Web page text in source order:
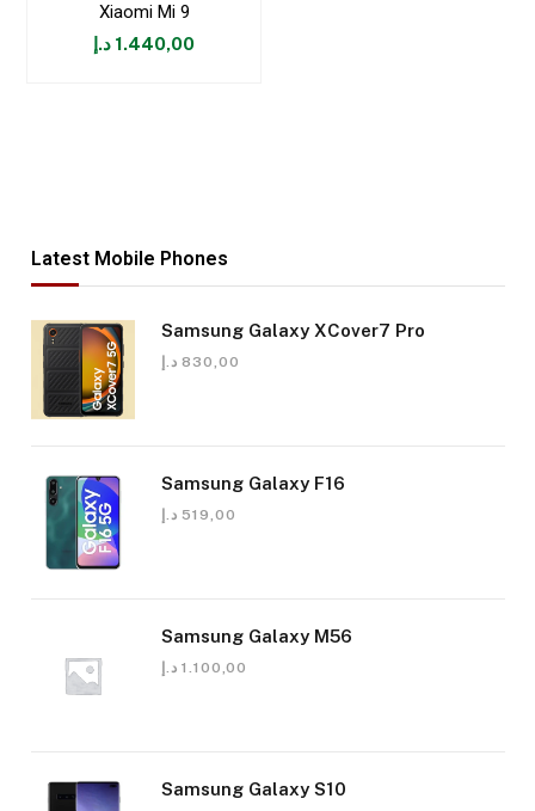
Xiaomi Mi 9
1.440,00 د.إ
Latest Mobile Phones
Samsung Galaxy XCover7 Pro
830,00 د.إ
Samsung Galaxy F16
519,00 د.إ
Samsung Galaxy M56
1.100,00 د.إ
Samsung Galaxy S10